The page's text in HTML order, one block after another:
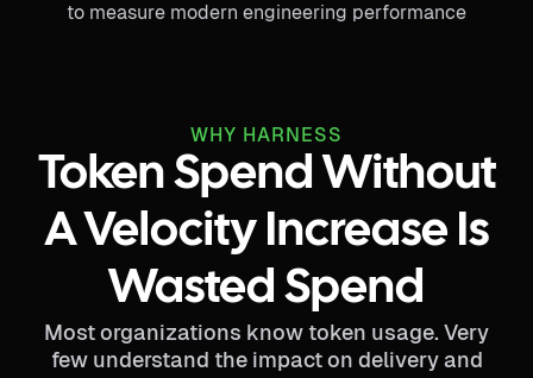
to measure modern engineering performance
WHY HARNESS
Token Spend Without
A Velocity Increase Is
Wasted Spend
Most organizations know token usage. Very
few understand the impact on delivery and